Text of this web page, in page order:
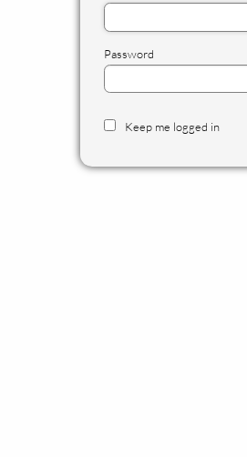
Password
Keep me logged in